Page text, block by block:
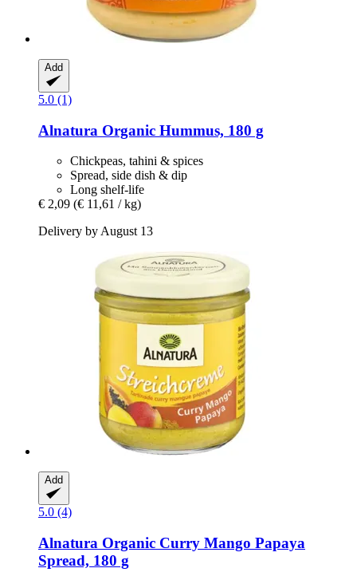
Add
5.0 (1)
Alnatura Organic Hummus, 180 g
Chickpeas, tahini & spices
Spread, side dish & dip
Long shelf-life
€ 2,09 (€ 11,61 / kg)
Delivery by August 13
Add
5.0 (4)
Alnatura Organic Curry Mango Papaya
Spread, 180 g